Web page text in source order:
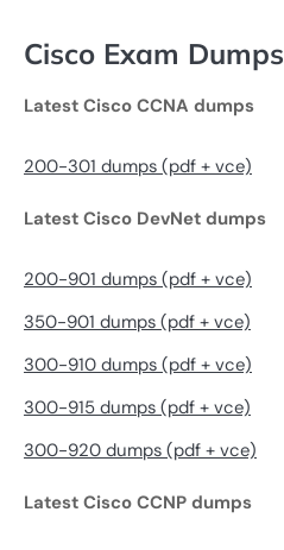
Cisco Exam Dumps
Latest Cisco CCNA dumps
200-301 dumps (pdf + vce)
Latest Cisco DevNet dumps
200-901 dumps (pdf + vce)
350-901 dumps (pdf + vce)
300-910 dumps (pdf + vce)
300-915 dumps (pdf + vce)
300-920 dumps (pdf + vce)
Latest Cisco CCNP dumps